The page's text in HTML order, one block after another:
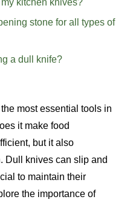
kitchen knives?
stone for all types of
a dull knife?
most essential tools in
it make food
but it also
Dull knives can slip and
to maintain their
the importance of